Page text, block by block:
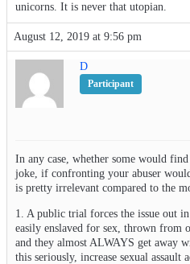
unicorns. It is never that utopian.
August 12, 2019 at 9:56 pm
D
Participant
In any case, whether some would
joke, if confronting your abuser
is pretty irrelevant compared to the
1. A public trial forces the issue out
easily enslaved for sex, thrown from
and they almost ALWAYS get away
this seriously, increase sexual